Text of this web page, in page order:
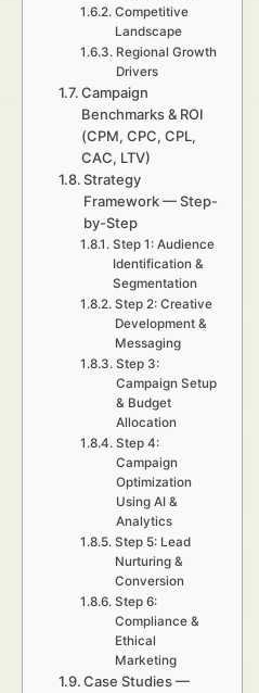
Competitive
Landscape
Regional Growth
Drivers
Campaign
Benchmarks & ROI
(CPM, CPC, CPL,
CAC, LTV)
Strategy
Framework — Step-
by-Step
Step 1: Audience
Identification &
Segmentation
Step 2: Creative
Development &
Messaging
Step 3:
Campaign Setup
& Budget
Allocation
Step 4:
Campaign
Optimization
Using AI &
Analytics
Step 5: Lead
Nurturing &
Conversion
Step 6:
Compliance &
Ethical
Marketing
Case Studies —